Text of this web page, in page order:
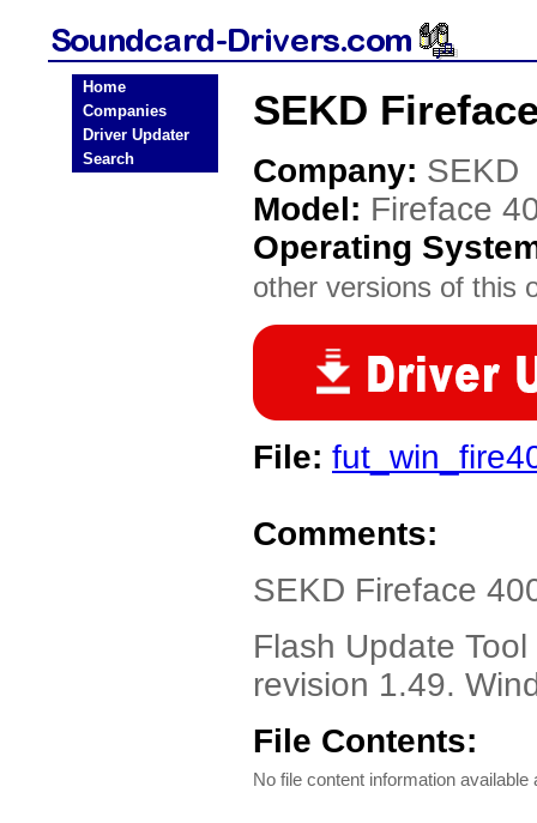
Home
Companies
Driver Updater
Search
SEKD
Company: SEKD
Model: Fireface
Operating
other versions of this
File:
Comments:
SEKD Fireface
Flash Update
revision 1.49.
File Contents:
No file content information available